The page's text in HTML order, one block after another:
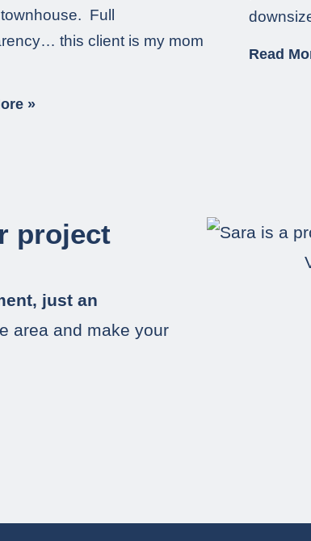
Full
this client is my mom
»
Read
project
just an
area and make your